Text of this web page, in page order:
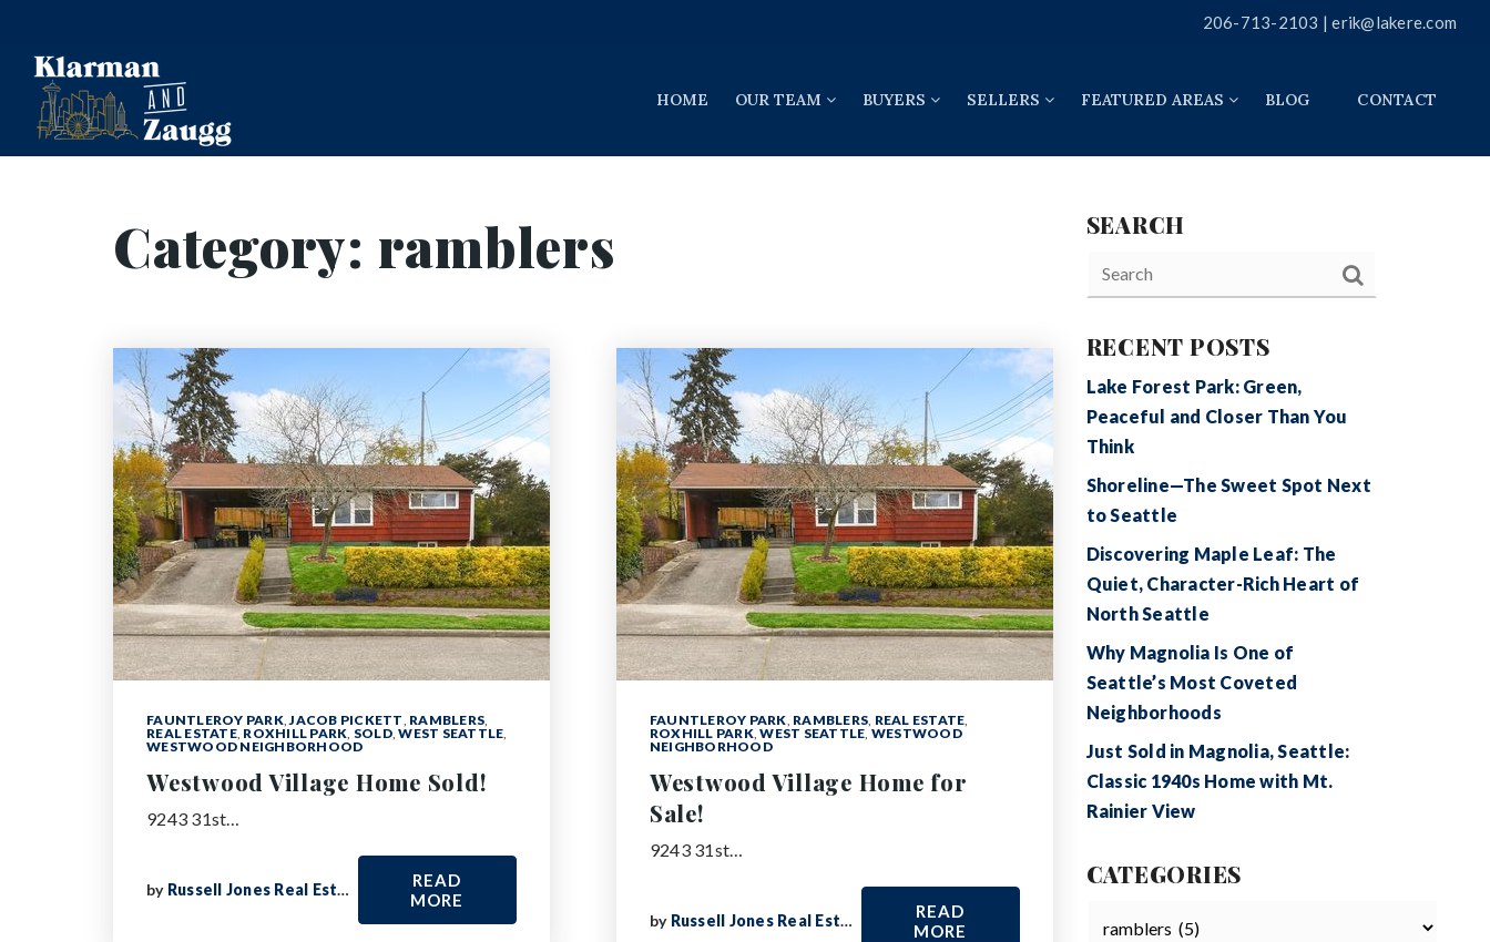
206-713-2103 |erik@lakere.com
HOME OUR TEAM BUYERS SELLERS FEATURED AREAS BLOG CONTACT
Category: ramblers
FAUNTLEROY PARK,JACOB PICKETT, RAMBLERS,
REAL ESTATE, ROXHILL PARK, SOLD,WEST SEATTLE,
WESTWOOD NEIGHBORHOOD
Westwood Village Home Sold!
9243 31st…
by Russell Jones Real Estate
READ
MORE
FAUNTLEROY PARK, RAMBLERS, REAL ESTATE,
ROXHILL PARK,WEST SEATTLE, WESTWOOD
NEIGHBORHOOD
Westwood Village Home for
Sale!
9243 31st…
by Russell Jones Real Estate
READ
MORE
SEARCH
RECENT POSTS
Lake Forest Park: Green,
Peaceful and Closer Than You
Think
Shoreline—The Sweet Spot Next
to Seattle
Discovering Maple Leaf: The
Quiet, Character-Rich Heart of
North Seattle
Why Magnolia Is One of
Seattle’s Most Coveted
Neighborhoods
Just Sold in Magnolia, Seattle:
Classic 1940s Home with Mt.
Rainier View
CATEGORIES